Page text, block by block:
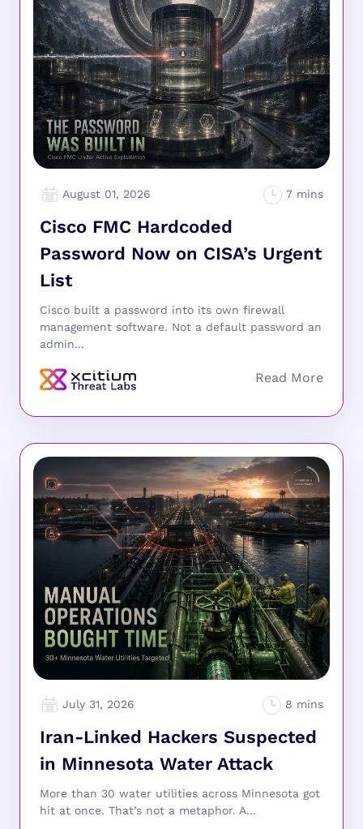
August 01, 2026
Cisco FMC Hardcoded
Password Now on CISA’s Urgent
List
Cisco built a password into its own firewall
management software. Not a default password an
admin...
July 31, 2026
Iran-Linked Hackers Suspected
in Minnesota Water Attack
More than 30 water utilities across Minnesota got
hit at once. That’s not a metaphor. A...